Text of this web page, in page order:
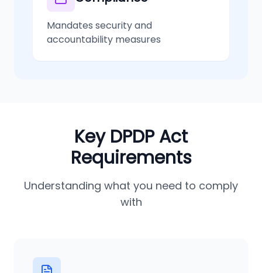
Mandates security and
accountability measures
Key DPDP Act
Requirements
Understanding what you need to comply
with